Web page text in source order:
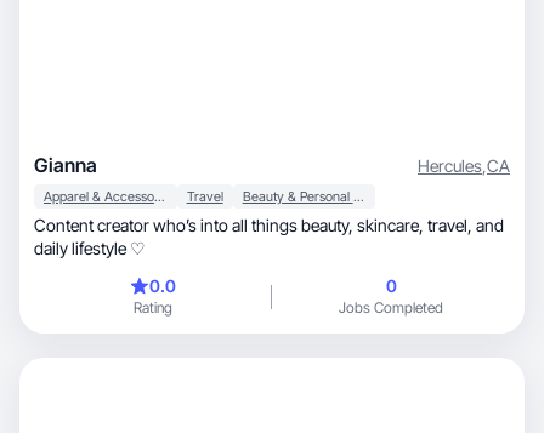
Gianna Hercules,CA
Apparel & Accessories Travel Beauty & Personal Care
Content creator who’s into all things beauty, skincare, travel, and
daily lifestyle ♡
0.0
Rating
0
Jobs Completed